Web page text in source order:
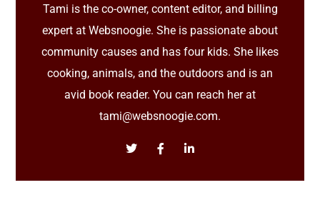
Tami is the co-owner, content editor, and billing
expert at Websnoogie. She is passionate about
community causes and has four kids. She likes
cooking, animals, and the outdoors and is an
avid book reader. You can reach her at
tami@websnoogie.com.